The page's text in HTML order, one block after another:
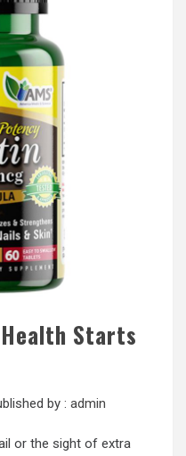
Starts
by : admin
or the sight of extra